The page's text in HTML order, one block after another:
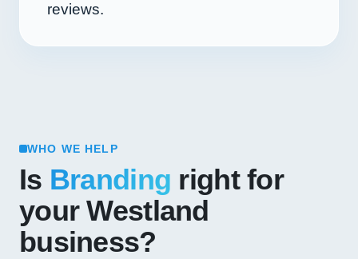
reviews.
WHO WE HELP
Is Branding right for
your Westland
business?